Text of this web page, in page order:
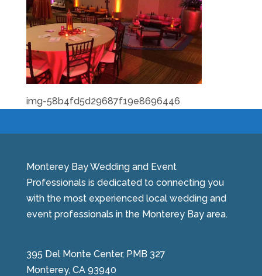
img-58b4fd5d29687f19e8696446
Monterey Bay Wedding and Event
Professionals is dedicated to connecting you
with the most experienced local wedding and
event professionals in the Monterey Bay area.
395 Del Monte Center, PMB 327
Monterey, CA 93940